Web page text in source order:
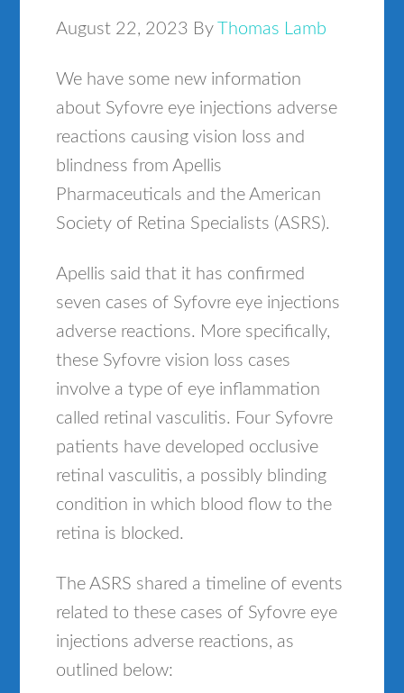
August 22, 2023 By Thomas Lamb
We have some new information
about Syfovre eye injections adverse
reactions causing vision loss and
blindness from Apellis
Pharmaceuticals and the American
Society of Retina Specialists (ASRS).
Apellis said that it has confirmed
seven cases of Syfovre eye injections
adverse reactions. More specifically,
these Syfovre vision loss cases
involve a type of eye inflammation
called retinal vasculitis. Four Syfovre
patients have developed occlusive
retinal vasculitis, a possibly blinding
condition in which blood flow to the
retina is blocked.
The ASRS shared a timeline of events
related to these cases of Syfovre eye
injections adverse reactions, as
outlined below: